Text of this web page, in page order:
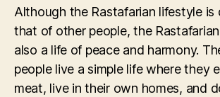
Although the Rastafarian lifestyle is
that of other people, the
also a life of peace and harmony.
people live a simple life where they
meat, live in their own homes, and